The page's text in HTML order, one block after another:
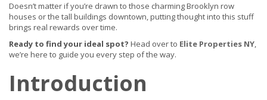
Doesn’t matter if you’re drawn to those charming Brooklyn row
houses or the tall buildings downtown, putting thought into this stuff
brings real rewards over time.
Ready to find your ideal spot? Head over to Elite Properties NY,
we’re here to guide you every step of the way.
Introduction